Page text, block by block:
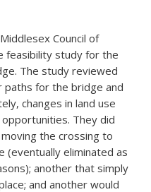
Council of
feasibility study for the
The study reviewed
for the bridge and
changes in land use
They did
the crossing to
(eventually eliminated as
another that simply
and another would